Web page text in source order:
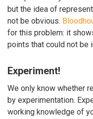
but the idea of
not be obvious.
for this problem: it
points that could not be
Experiment!
We only know whether
by experimentation.
working knowledge of